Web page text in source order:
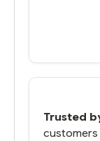
Trusted
customers